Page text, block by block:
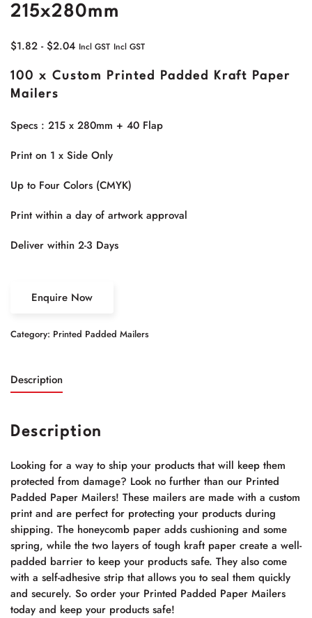
215x280mm
$1.82 -$2.04 Incl GST Incl GST
100 x Custom Printed Padded Kraft Paper
Mailers
Specs : 215 x 280mm + 40 Flap
Print on 1 x Side Only
Up to Four Colors (CMYK)
Print within a day of artwork approval
Deliver within 2-3 Days
Enquire Now
Category: Printed Padded Mailers
Description
Description
Looking for a way to ship your products that will keep them
protected from damage? Look no further than our Printed
Padded Paper Mailers! These mailers are made with a custom
print and are perfect for protecting your products during
shipping. The honeycomb paper adds cushioning and some
spring, while the two layers of tough kraft paper create a well-
padded barrier to keep your products safe. They also come
with a self-adhesive strip that allows you to seal them quickly
and securely. So order your Printed Padded Paper Mailers
today and keep your products safe!